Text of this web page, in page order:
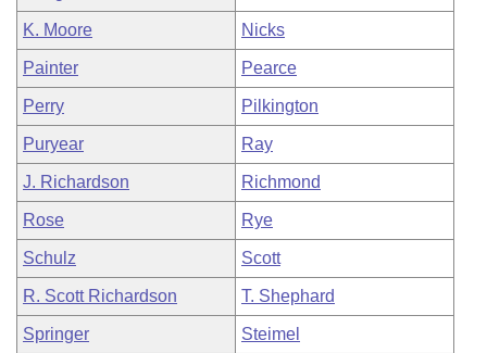
K. Moore Nicks
Painter Pearce
Perry Pilkington
Puryear Ray
J. Richardson Richmond
Rose Rye
Schulz Scott
R. Scott Richardson T. Shephard
Springer Steimel